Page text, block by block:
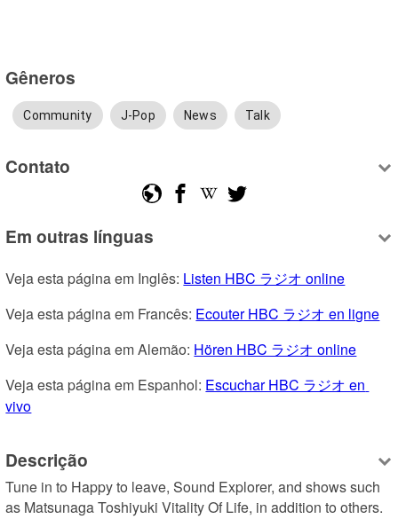
Gêneros
Community J-Pop News Talk
Contato
Em outras línguas
Veja esta página em Inglês: Listen HBC ラジオ online
Veja esta página em Francês: Ecouter HBC ラジオ en ligne
Veja esta página em Alemão: Hören HBC ラジオ online
Veja esta página em Espanhol: Escuchar HBC ラジオ en
vivo
Descrição
Tune in to Happy to leave, Sound Explorer, and shows such
as Matsunaga Toshiyuki Vitality Of Life, in addition to others.